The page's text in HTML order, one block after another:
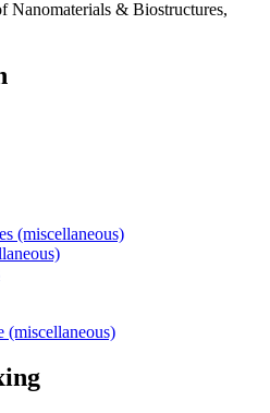
Nanomaterials & Biostructures,
(miscellaneous)
(miscellaneous)